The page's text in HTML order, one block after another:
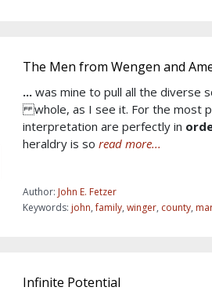
The Men from Wengen and
... was mine to pull all the diverse
whole, as I see it. For the most
interpretation are perfectly in
heraldry is so read more...
Author: John E. Fetzer
Keywords: john,family, winger, county,
Infinite Potential